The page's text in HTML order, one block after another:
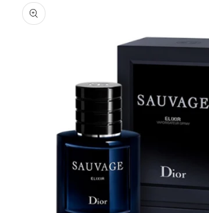
product
information